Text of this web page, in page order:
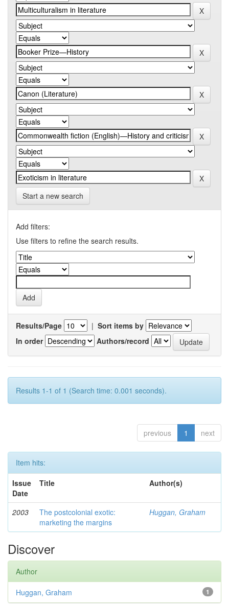
Start a new search
Add filters:
Use filters to refine the search results.
Results/Page | Sort items by
In order
Authors/record
Results 1-1 of 1 (Search time: 0.001 seconds).
previous 1 next
Item hits:
Issue
Date
Title Author(s)
2003
The postcolonial exotic:
marketing the margins
Huggan, Graham
Discover
Author
1
Huggan, Graham